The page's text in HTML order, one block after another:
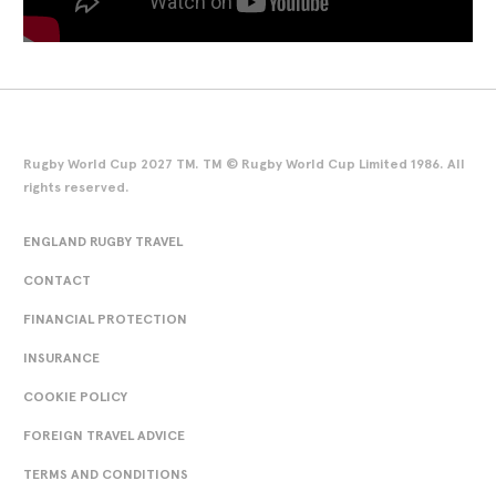
Rugby World Cup 2027 TM. TM © Rugby World Cup Limited 1986. All
rights reserved.
ENGLAND RUGBY TRAVEL
CONTACT
FINANCIAL PROTECTION
INSURANCE
COOKIE POLICY
FOREIGN TRAVEL ADVICE
TERMS AND CONDITIONS